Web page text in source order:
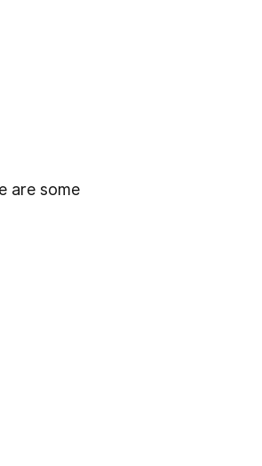
are some